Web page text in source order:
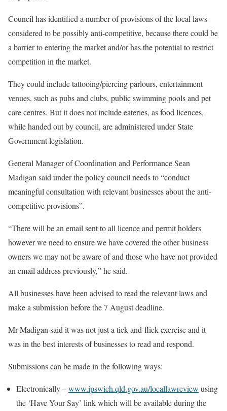
Council has identified a number of provisions of the local laws
considered to be possibly anti-competitive, because there could be
a barrier to entering the market and/or has the potential to restrict
competition in the market.
They could include tattooing/piercing parlours, entertainment
venues, such as pubs and clubs, public swimming pools and pet
care centres. But it does not include eateries, as food licences,
while handed out by council, are administered under State
Government legislation.
General Manager of Coordination and Performance Sean
Madigan said under the policy council needs to “conduct
meaningful consultation with relevant businesses about the anti-
competitive provisions”.
“There will be an email sent to all licence and permit holders
however we need to ensure we have covered the other business
owners we may not be aware of and those who have not provided
an email address previously,” he said.
All businesses have been advised to read the relevant laws and
make a submission before the 7 August deadline.
Mr Madigan said it was not just a tick-and-flick exercise and it
was in the best interests of businesses to read and respond.
Submissions can be made in the following ways:
Electronically –www.ipswich.qld.gov.au/locallawreview using
the ‘Have Your Say’ link which will be available during the